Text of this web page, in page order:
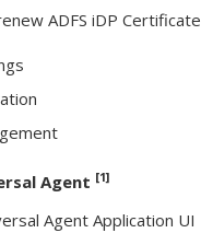
ADFS iDP Certificate
Agent [1]
Agent Application UI